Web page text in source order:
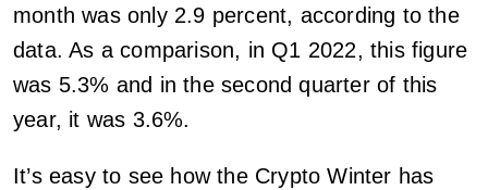
month was only 2.9 percent, according to the
data. As a comparison, in Q1 2022, this figure
was 5.3% and in the second quarter of this
year, it was 3.6%.
It’s easy to see how the Crypto Winter has